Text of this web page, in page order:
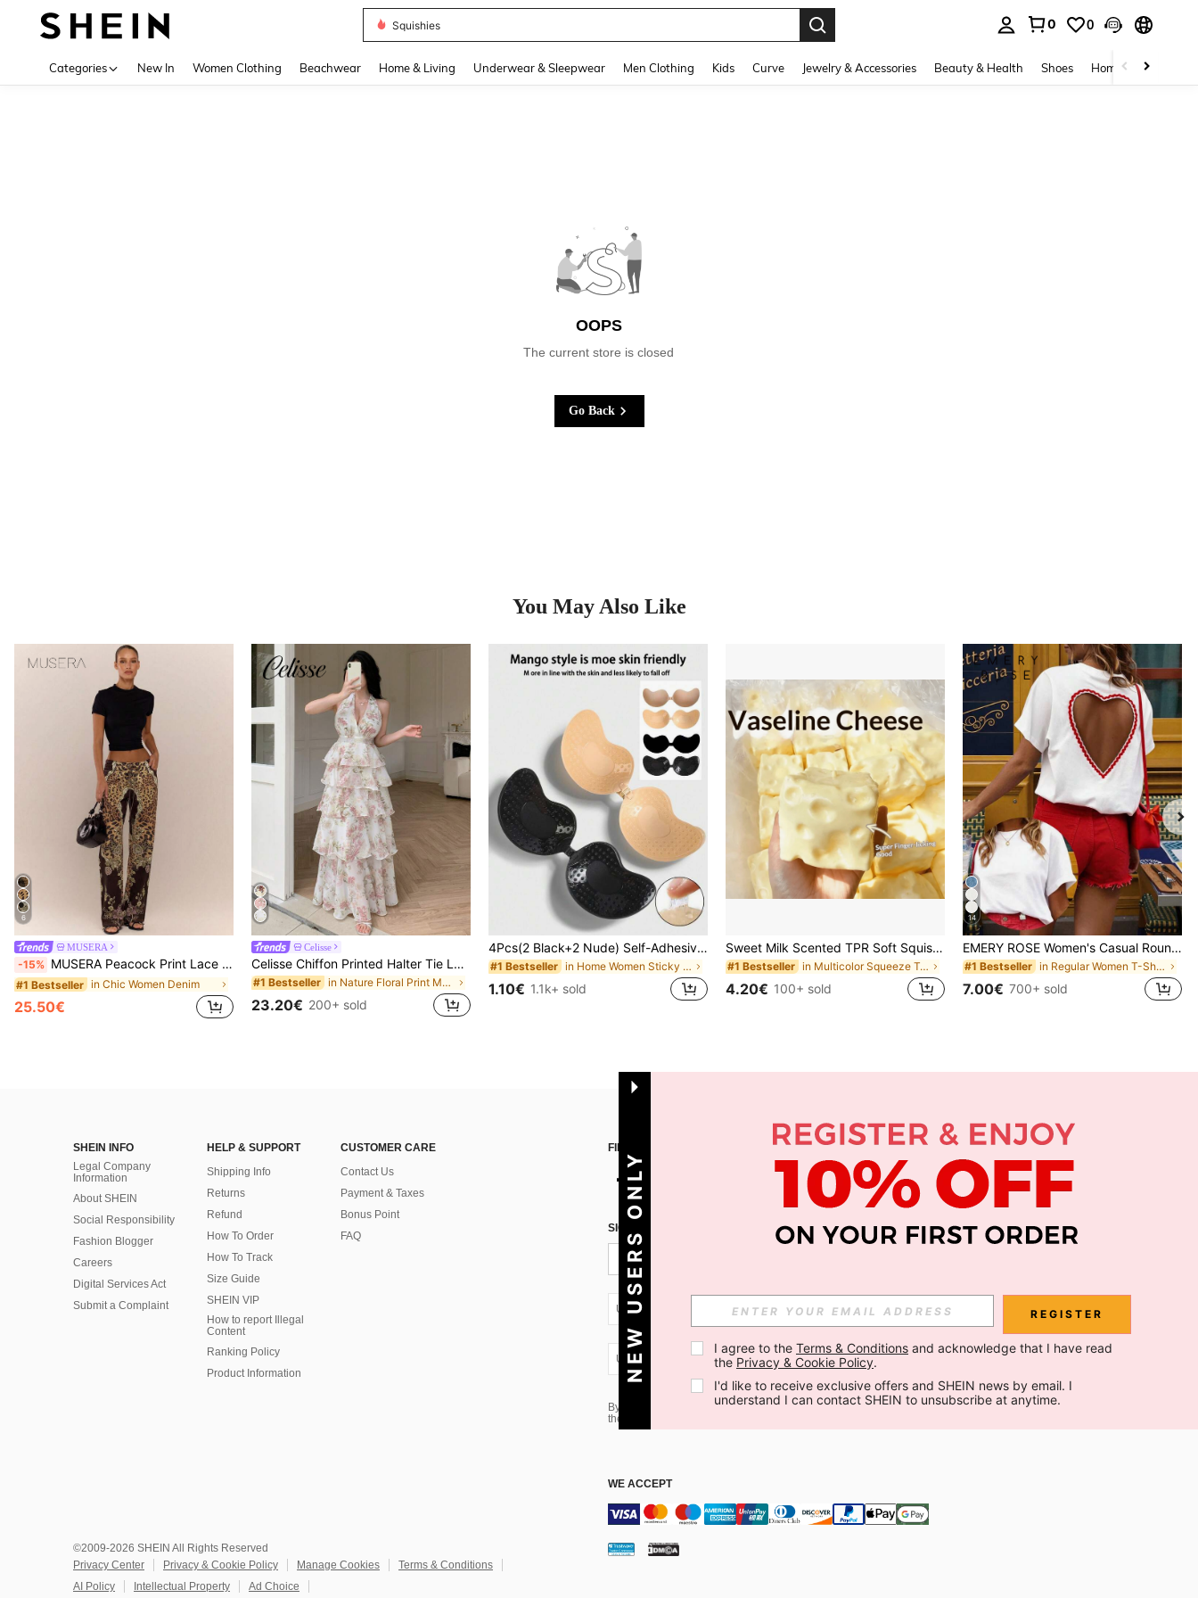
Squishies
0 0
Categories New In Women Clothing Beachwear Home & Living Underwear & Sleepwear Men Clothing Kids Curve Jewelry & Accessories Beauty & Health Shoes Home Textiles
OOPS
The current store is closed
Go Back
You May Also Like
6
MUSERA
-15% MUSERA Peacock Print Lace Up Straight Leg Printed Jeans Coo
#1 Bestseller in Chic Women Denim
25.50€
Celisse
Celisse Chiffon Printed Halter Tie Layered Ruffle Hem Dress, Romantic Vacation Wear For Women
#1 Bestseller in Nature Floral Print Maxi Dresses
23.20€ 200+ sold
4Pcs(2 Black+2 Nude) Self-Adhesive Silicone Invisible Bra Pads, Strapless Backless Gathering Breast Cups For Wedding, Off-Shoulder, Bridesmaid Parties
#1 Bestseller in Home Women Sticky Bra
1.10€ 1.1k+ sold
Sweet Milk Scented TPR Soft Squishy Dumpling Shaped Stress Relief Toy, 5cm Cute Fun Squeeze Stress Relief Ornament, Fashionable Practical Gift, Suitable For Birthday, Easter, Halloween, Christmas And Various Party Gifts, Mood-Boosting
#1 Bestseller in Multicolor Squeeze Toys for Teenager
4.20€ 100+ sold
14
EMERY ROSE Women's Casual Round Neck Short Sleeve T-Shirt With Heart Cutout Back
#1 Bestseller in Regular Women T-Shirts
7.00€ 700+ sold
SHEIN INFO
Legal Company
Information
About SHEIN
Social Responsibility
Fashion Blogger
Careers
Digital Services Act
Submit a Complaint
HELP & SUPPORT
Shipping Info
Returns
Refund
How To Order
How To Track
Size Guide
SHEIN VIP
How to report Illegal
Content
Ranking Policy
​Product Information
CUSTOMER CARE
Contact Us
Payment & Taxes
Bonus Point
FAQ
FIND US ON APP
SIGN UP FOR SHEIN STYLE NEWS
UA + 380 Subscribe
UA + 380
By clicking the SUBSCRIBE button, you are agreeing to our Privacy & Cookie Policy If you want to unsubsribe
the marketing email, please proceed to our
WE ACCEPT
©2009-2026 SHEIN All Rights Reserved
Privacy Center
Privacy & Cookie Policy Manage Cookies
Terms & Conditions
AI Policy
Intellectual Property Ad Choice
NEW USERS ONLY REGISTER
I agree to the Terms & Conditions and acknowledge that I have read
the Privacy & Cookie Policy.
I'd like to receive exclusive offers and SHEIN news by email. I
understand I can contact SHEIN to unsubscribe at anytime.